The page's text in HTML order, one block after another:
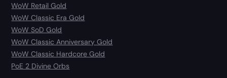
WoW Retail Gold
WoW Classic Era Gold
WoW SoD Gold
WoW Classic Anniversary Gold
WoW Classic Hardcore Gold
PoE 2 Divine Orbs